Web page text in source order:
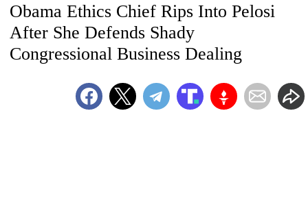
Obama Ethics Chief Rips Into Pelosi
After She Defends Shady
Congressional Business Dealing